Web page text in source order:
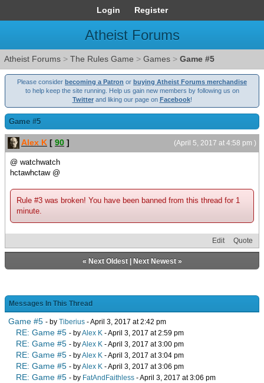
Login Register
Atheist Forums
Atheist Forums > The Rules Game > Games > Game #5
Please consider becoming a Patron or buying Atheist Forums merchandise
to help keep the site running. Help us gain new members by following us on
Twitterand liking our page on Facebook!
Game #5
(April 5, 2017 at 4:58 pm )
Alex K [ 90 ]
@ watchwatch
hctawhctaw @
Rule #3 was broken! You have been banned from this thread for 1
minute.
Edit Quote
« Next Oldest| Next Newest»
Messages In This Thread
Game #5 - by Tiberius - April 3, 2017 at 2:42 pm
RE: Game #5 - byAlex K - April 3, 2017 at 2:59 pm
RE: Game #5 - byAlex K - April 3, 2017 at 3:00 pm
RE: Game #5 - byAlex K - April 3, 2017 at 3:04 pm
RE: Game #5 - byAlex K - April 3, 2017 at 3:06 pm
RE: Game #5 - by FatAndFaithless - April 3, 2017 at 3:06 pm